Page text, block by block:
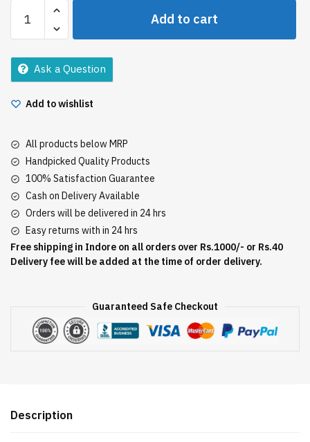
Herbals
Shampoo
100Ml
quantity
Add to cart
Ask a Question
Add to wishlist
All products below MRP
Handpicked Quality Products
100% Satisfaction Guarantee
Cash on Delivery Available
Orders will be delivered in 24 hrs
Easy returns with in 24 hrs
Free shipping in Indore on all orders over Rs.1000/- or Rs.40
Delivery fee will be added at the time of order delivery.
Guaranteed Safe Checkout
Description